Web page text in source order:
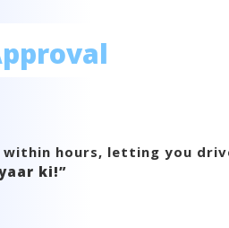
hours, letting you
ki!”